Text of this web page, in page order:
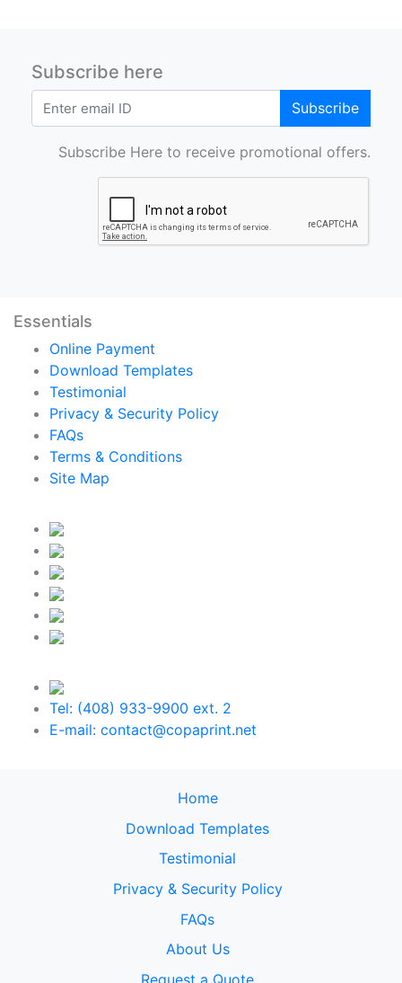
Subscribe here
Subscribe
Subscribe Here to receive promotional offers.
Essentials
Online Payment
Download Templates
Testimonial
Privacy & Security Policy
FAQs
Terms & Conditions
Site Map
Tel: (408) 933-9900 ext. 2
E-mail: contact@copaprint.net
Home
Download Templates
Testimonial
Privacy & Security Policy
FAQs
About Us
Request a Quote